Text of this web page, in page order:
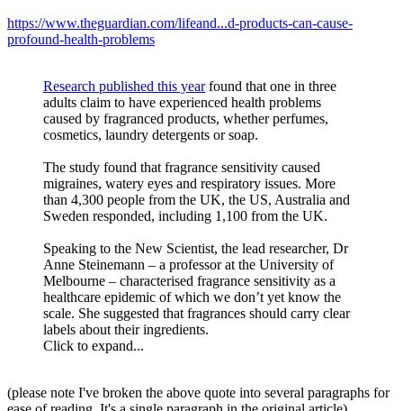
https://www.theguardian.com/lifeand...d-products-can-cause-
profound-health-problems
Research published this yearfound that one in three
adults claim to have experienced health problems
caused by fragranced products, whether perfumes,
cosmetics, laundry detergents or soap.
The study found that fragrance sensitivity caused
migraines, watery eyes and respiratory issues. More
than 4,300 people from the UK, the US, Australia and
Sweden responded, including 1,100 from the UK.
Speaking to the New Scientist, the lead researcher, Dr
Anne Steinemann – a professor at the University of
Melbourne – characterised fragrance sensitivity as a
healthcare epidemic of which we don’t yet know the
scale. She suggested that fragrances should carry clear
labels about their ingredients.
Click to expand...
(please note I've broken the above quote into several paragraphs for